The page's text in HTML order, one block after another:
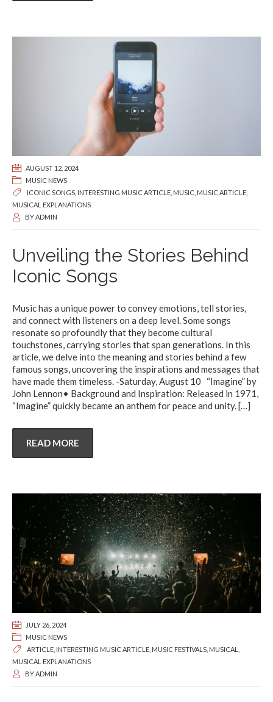
AUGUST 12, 2024
MUSIC NEWS
ICONIC SONGS INTERESTING MUSIC ARTICLE MUSIC MUSIC ARTICLE
MUSICAL EXPLANATIONS
BYADMIN
Unveiling the Stories Behind
Iconic Songs
Music has a unique power to convey emotions, tell stories,
and connect with listeners on a deep level. Some songs
resonate so profoundly that they become cultural
touchstones, carrying stories that span generations. In this
article, we delve into the meaning and stories behind a few
famous songs, uncovering the inspirations and messages that
have made them timeless. -Saturday, August 10 “Imagine” by
John Lennon• Background and Inspiration: Released in 1971,
“Imagine” quickly became an anthem for peace and unity.[…]
READ MORE
JULY 26, 2024
MUSIC NEWS
ARTICLE INTERESTING MUSIC ARTICLE MUSIC FESTIVALS MUSICAL
MUSICAL EXPLANATIONS
BYADMIN